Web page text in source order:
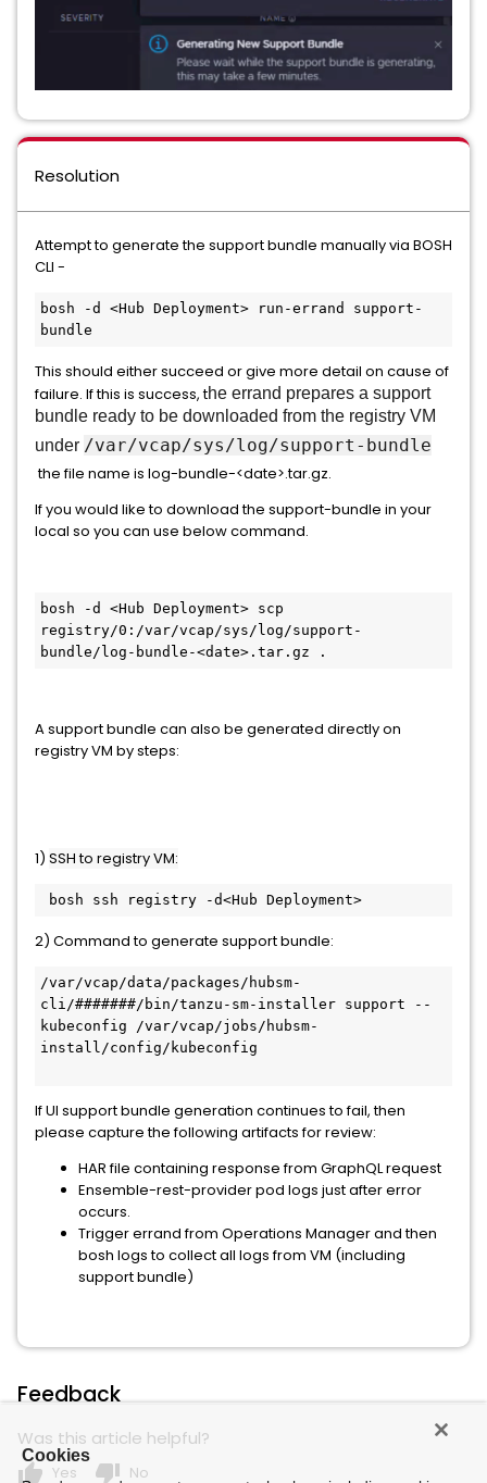
Resolution
Attempt to generate the support bundle manually via BOSH
CLI -
bosh -d <Hub Deployment> run-errand support-
bundle
This should either succeed or give more detail on cause of
failure. If this is success, the errand prepares a support
bundle ready to be downloaded from the registry VM
under /var/vcap/sys/log/support-bundle
the file name is log-bundle-<date>.tar.gz.
If you would like to download the support-bundle in your
local so you can use below command.
bosh -d <Hub Deployment> scp
registry/0:/var/vcap/sys/log/support-
bundle/log-bundle-<date>.tar.gz .
A support bundle can also be generated directly on
registry VM by steps:
1) SSH to registry VM:
bosh ssh registry -d<Hub Deployment>
2) Command to generate support bundle:
/var/vcap/data/packages/hubsm-
cli/#######/bin/tanzu-sm-installer support --
kubeconfig /var/vcap/jobs/hubsm-
install/config/kubeconfig
If UI support bundle generation continues to fail, then
please capture the following artifacts for review:
HAR file containing response from GraphQL request
Ensemble-rest-provider pod logs just after error
occurs.
Trigger errand from Operations Manager and then
bosh logs to collect all logs from VM (including
support bundle)
Feedback
Was this article helpful?
thumb_up Yes thumb_down No
Cookies